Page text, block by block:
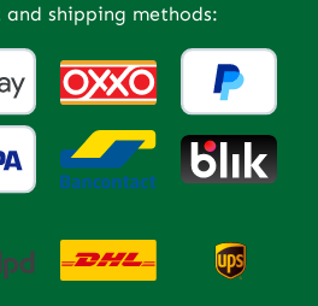
shipping methods: